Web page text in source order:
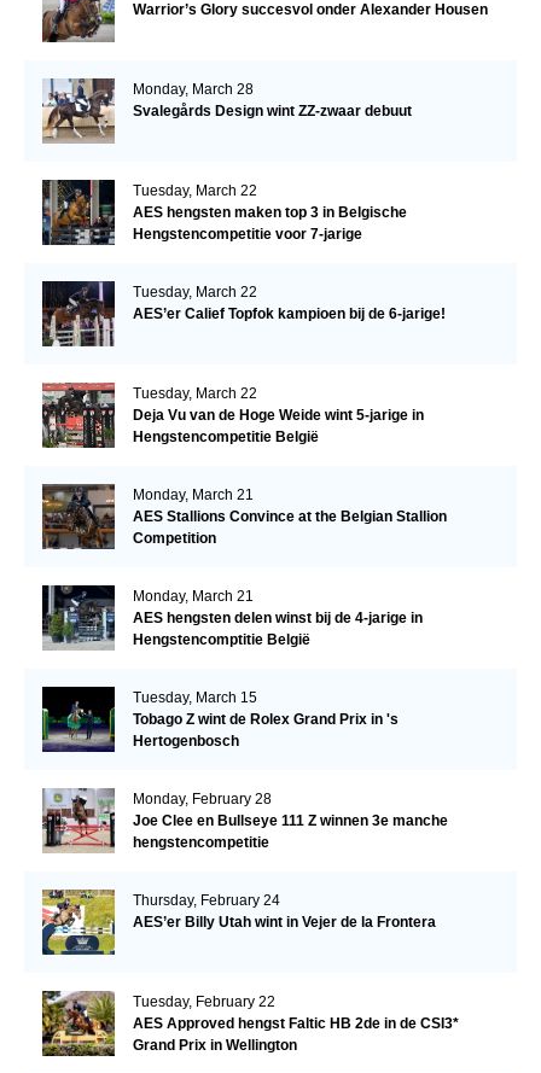
Warrior’s Glory succesvol onder Alexander Housen
Monday, March 28
Svalegårds Design wint ZZ-zwaar debuut
Tuesday, March 22
AES hengsten maken top 3 in Belgische
Hengstencompetitie voor 7-jarige
Tuesday, March 22
AES’er Calief Topfok kampioen bij de 6-jarige!
Tuesday, March 22
Deja Vu van de Hoge Weide wint 5-jarige in
Hengstencompetitie België
Monday, March 21
AES Stallions Convince at the Belgian Stallion
Competition
Monday, March 21
AES hengsten delen winst bij de 4-jarige in
Hengstencomptitie België
Tuesday, March 15
Tobago Z wint de Rolex Grand Prix in 's
Hertogenbosch
Monday, February 28
Joe Clee en Bullseye 111 Z winnen 3e manche
hengstencompetitie
Thursday, February 24
AES’er Billy Utah wint in Vejer de la Frontera
Tuesday, February 22
AES Approved hengst Faltic HB 2de in de CSI3*
Grand Prix in Wellington